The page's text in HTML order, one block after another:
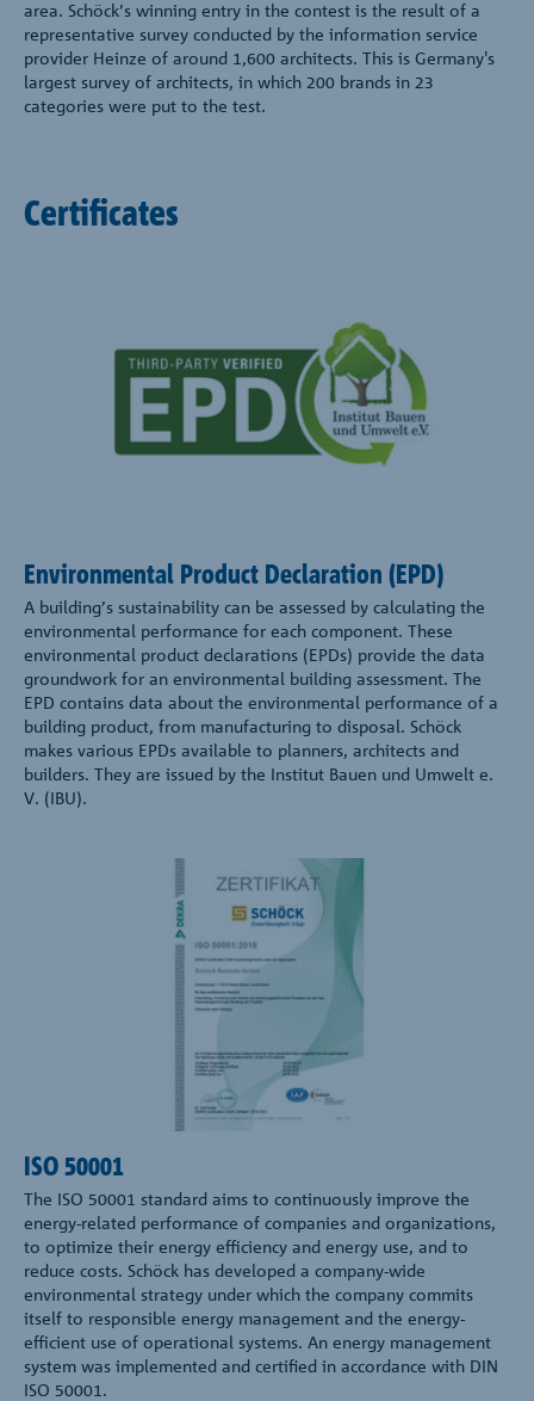
area. Schöck’s winning entry in the contest is the result of a
representative survey conducted by the information service
provider Heinze of around 1,600 architects. This is Germany's
largest survey of architects, in which 200 brands in 23
categories were put to the test.
Certificates
Environmental Product Declaration (EPD)
A building’s sustainability can be assessed by calculating the
environmental performance for each component. These
environmental product declarations (EPDs) provide the data
groundwork for an environmental building assessment. The
EPD contains data about the environmental performance of a
building product, from manufacturing to disposal. Schöck
makes various EPDs available to planners, architects and
builders. They are issued by the Institut Bauen und Umwelt e.
V. (IBU).
ISO 50001
The ISO 50001 standard aims to continuously improve the
energy-related performance of companies and organizations,
to optimize their energy efficiency and energy use, and to
reduce costs. Schöck has developed a company-wide
environmental strategy under which the company commits
itself to responsible energy management and the energy-
efficient use of operational systems. An energy management
system was implemented and certified in accordance with DIN
ISO 50001.